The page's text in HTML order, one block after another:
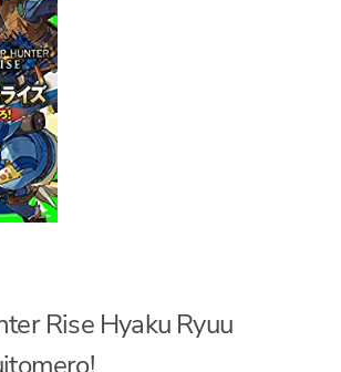
Rise Hyaku Ryuu